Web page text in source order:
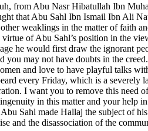
from Abu Nasr Hibatullah Ibn
that Abu Sahl Ibn Ismail Ibn Ali
weaklings in the matter of faith
of Abu Sahl’s position in the
he would first draw the ignorant
may not have doubts in the
and love to have playful talks
every Friday, which is a
I want you to remove this
in this matter and your help
Sahl made Hallaj the subject of
and the disassociation of the